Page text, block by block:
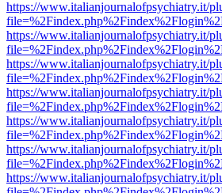
https://www.italianjournalofpsychiatry.it/
https://www.italianjournalofpsychiatry.it/
https://www.italianjournalofpsychiatry.it/
https://www.italianjournalofpsychiatry.it/
https://www.italianjournalofpsychiatry.it/
https://www.italianjournalofpsychiatry.it/
https://www.italianjournalofpsychiatry.it/